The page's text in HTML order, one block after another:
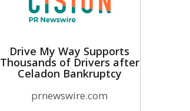
Drive My Way Supports
Thousands of Drivers after
Celadon Bankruptcy
prnewswire.com